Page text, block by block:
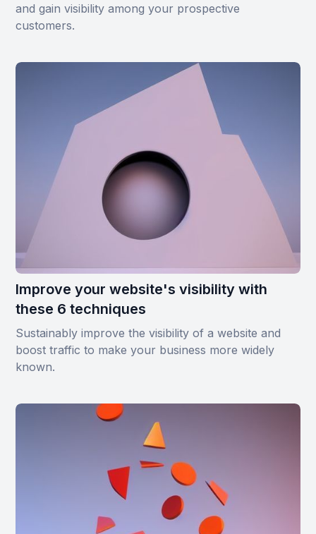
and gain visibility among your prospective
customers.
Improve your website's visibility with
these 6 techniques
Sustainably improve the visibility of a website and
boost traffic to make your business more widely
known.